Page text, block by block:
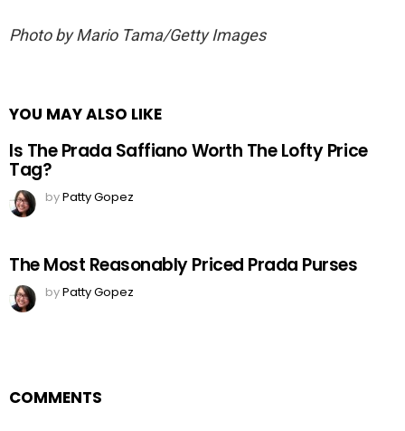
Photo by Mario Tama/Getty Images
YOU MAY ALSO LIKE
Is The Prada Saffiano Worth The Lofty Price
Tag?
byPatty Gopez
The Most Reasonably Priced Prada Purses
byPatty Gopez
COMMENTS